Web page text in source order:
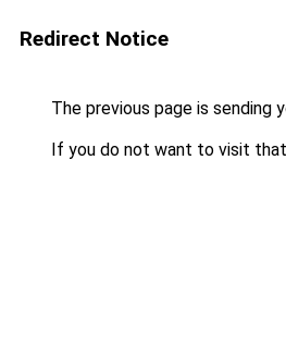
Redirect Notice
The previous page is sending
If you do not want to visit